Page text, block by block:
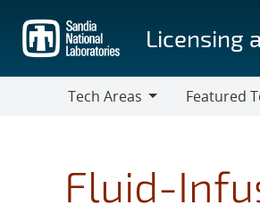
main
content
Licensing
Tech Areas
Featured
Fluid-